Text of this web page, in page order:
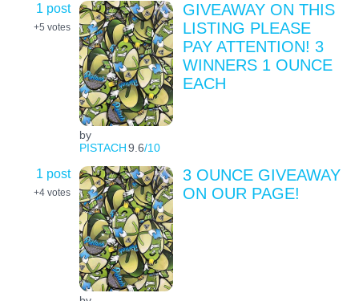
1 post
+5 votes
by
PISTACH9.6/10
GIVEAWAY ON THIS
LISTING PLEASE
PAY ATTENTION! 3
WINNERS 1 OUNCE
EACH
1 post
+4 votes
3 OUNCE GIVEAWAY
ON OUR PAGE!